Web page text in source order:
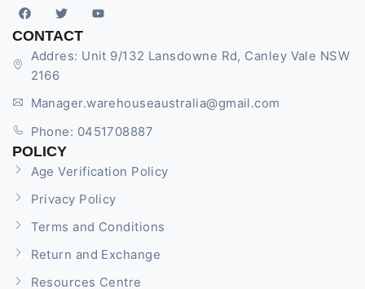
CONTACT
Addres: Unit 9/132 Lansdowne Rd, Canley Vale NSW
2166
Manager.warehouseaustralia@gmail.com
Phone: 0451708887
POLICY
Age Verification Policy
Privacy Policy
Terms and Conditions
Return and Exchange
Resources Centre